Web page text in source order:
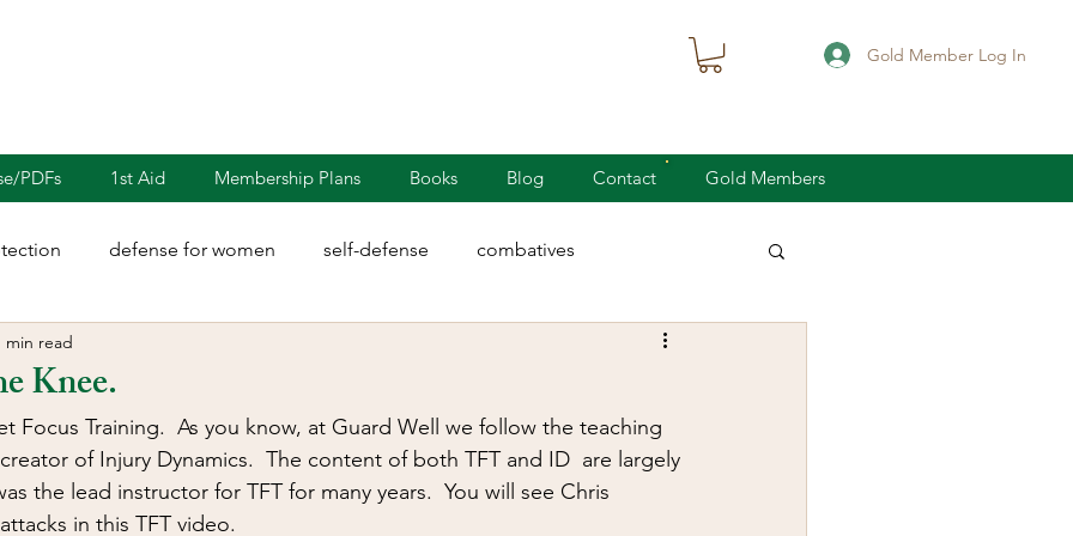
Gold Member Log In
PDFs 1st Aid Membership Plans Books Blog Contact Gold Members
defense for women self-defense combatives
Sayoc Kali Wing Chun Injury Dynamics concealed carry
Knee.
min read
Focus Training.  As you know, at Guard Well we follow the teaching
of Injury Dynamics.  The content of both TFT and ID  are largely
the lead instructor for TFT for many years.  You will see Chris
in this TFT video.